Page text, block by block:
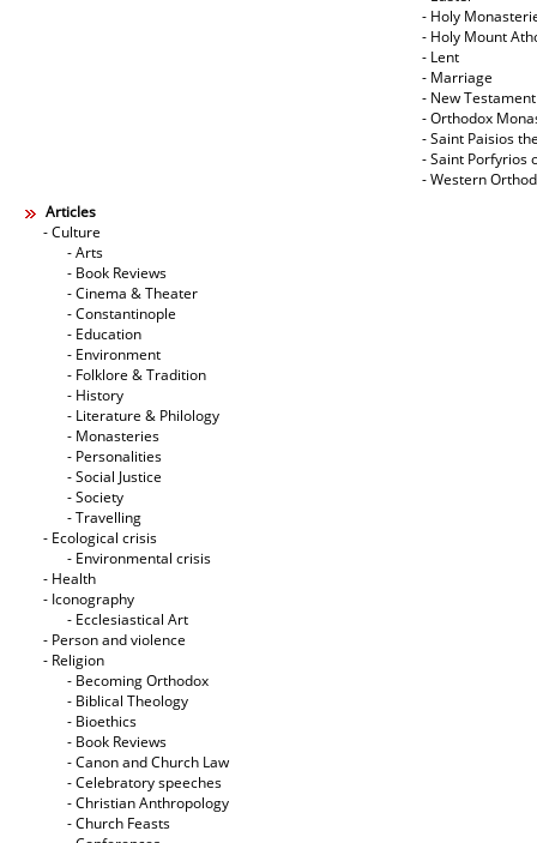
- Holy
- Holy Mount
- Lent
- Marriage
- New Testament
- Orthodox
- Saint Paisios
- Saint Porfyrios
- Western
Articles
- Culture
- Arts
- Book Reviews
- Cinema & Theater
- Constantinople
- Education
- Environment
- Folklore & Tradition
- History
- Literature & Philology
- Monasteries
- Personalities
- Social Justice
- Society
- Travelling
- Ecological crisis
- Εnvironmental crisis
- Health
- Iconography
- Ecclesiastical Art
- Person and violence
- Religion
- Becoming Orthodox
- Biblical Theology
- Bioethics
- Book Reviews
- Canon and Church Law
- Celebratory speeches
- Christian Anthropology
- Church Feasts